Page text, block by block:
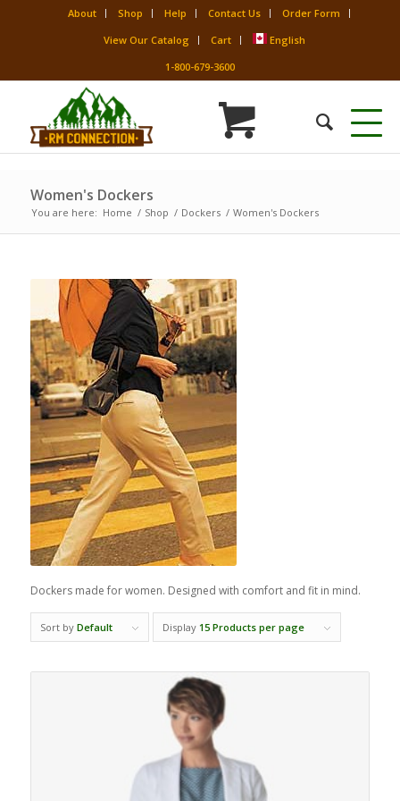
About Shop Help Contact Us
Order Form
View Our Catalog
Cart
English
1-800-679-3600
Women's Dockers
You are here: Home / Shop / Dockers / Women's Dockers
Dockers made for women. Designed with comfort and fit in mind.
Sort by Default Display 15 Products per page